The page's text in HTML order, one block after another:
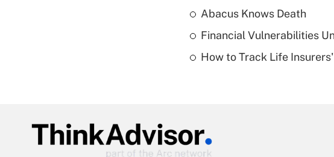
Abacus Knows Death
Financial Vulnerabilities
How to Track Life